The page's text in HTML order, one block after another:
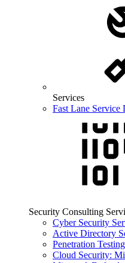
Services
Fast Lane Service
Security Consulting
Cyber Security
Active Directory
Penetration Testing
Cloud Security: